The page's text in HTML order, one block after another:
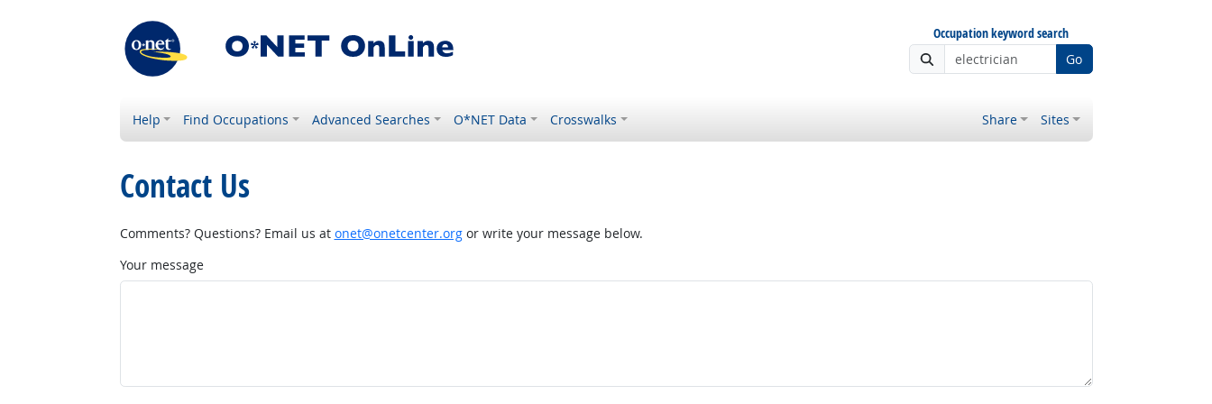
Occupation keyword search
Go
Help Find Occupations Advanced Searches O*NET Data Crosswalks Share Sites
Contact Us
Comments? Questions? Email us at onet@onetcenter.orgor write your message below.
Your message